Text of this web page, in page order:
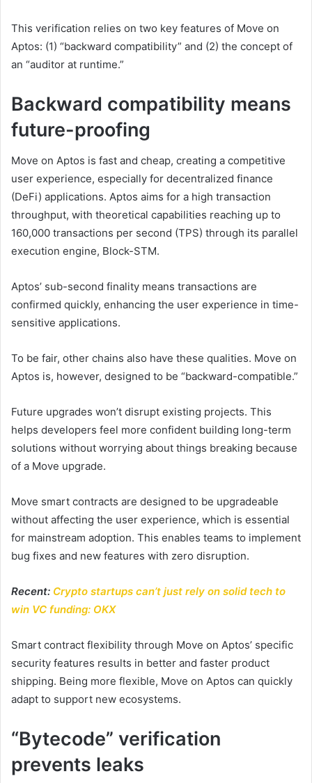
This verification relies on two key features of Move on
Aptos: (1) “backward compatibility” and (2) the concept of
an “auditor at runtime.”
Backward compatibility means
future-proofing
Move on Aptos is fast and cheap, creating a competitive
user experience, especially for decentralized finance
(DeFi) applications. Aptos aims for a high transaction
throughput, with theoretical capabilities reaching up to
160,000 transactions per second (TPS) through its parallel
execution engine, Block-STM.
Aptos’ sub-second finality means transactions are
confirmed quickly, enhancing the user experience in time-
sensitive applications.
To be fair, other chains also have these qualities. Move on
Aptos is, however, designed to be “backward-compatible.”
Future upgrades won’t disrupt existing projects. This
helps developers feel more confident building long-term
solutions without worrying about things breaking because
of a Move upgrade.
Move smart contracts are designed to be upgradeable
without affecting the user experience, which is essential
for mainstream adoption. This enables teams to implement
bug fixes and new features with zero disruption.
Recent: Crypto startups can’t just rely on solid tech to
win VC funding: OKX
Smart contract flexibility through Move on Aptos’ specific
security features results in better and faster product
shipping. Being more flexible, Move on Aptos can quickly
adapt to support new ecosystems.
“Bytecode” verification
prevents leaks